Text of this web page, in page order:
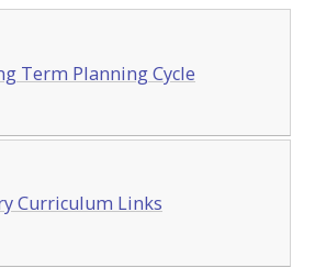
Term Planning Cycle
Curriculum Links